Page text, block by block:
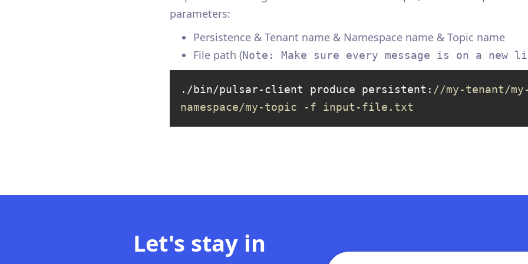
parameters:
Persistence & Tenant name & Namespace name & Topic name
File path (Note: Make sure every message is on a new
./bin/pulsar-client produce persistent: //my-tenant/my-
namespace/my-topic -f input-file.txt
Let's stay in